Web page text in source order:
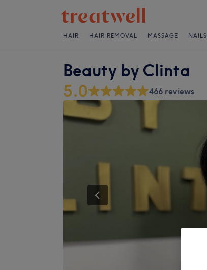
HAIR HAIR REMOVAL MASSAGE NAILS
Beauty by Clinta
5.0 466 reviews